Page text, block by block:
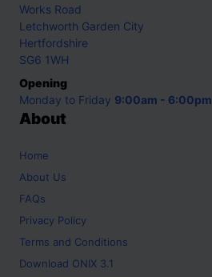
Works Road
Letchworth Garden City
Hertfordshire
SG6 1WH
Opening
Monday to Friday 9:00am - 6:00pm
About
Home
About Us
FAQs
Privacy Policy
Terms and Conditions
Download ONIX 3.1